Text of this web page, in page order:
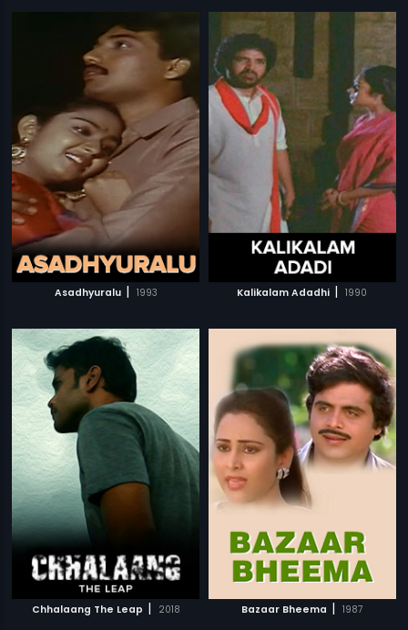
Asadhyuralu | 1993 Kalikalam Adadhi | 1990
Chhalaang The Leap | 2018 Bazaar Bheema | 1987